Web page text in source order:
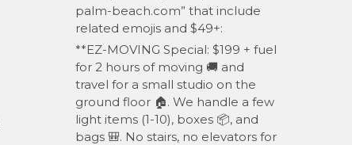
palm-beach.com” that include
related emojis and $49+:
**EZ-MOVING Special: $199 + fuel
for 2 hours of moving 🚚 and
travel for a small studio on the
ground floor 🏠. We handle a few
light items (1-10), boxes 📦, and
bags 🎒. No stairs, no elevators for